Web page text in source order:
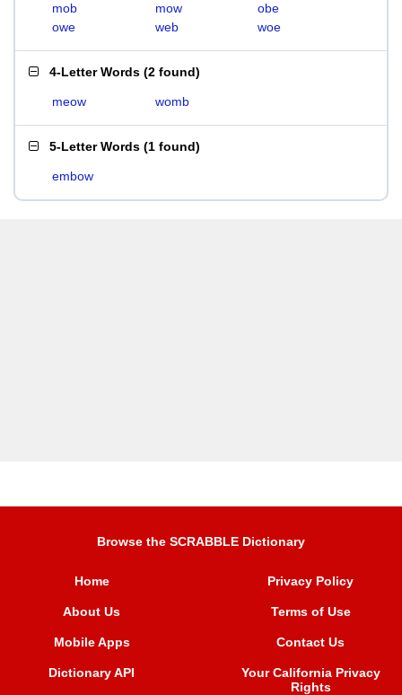
mob
mow
obe
owe
web woe
4-Letter Words (2 found)
meow womb
5-Letter Words (1 found)
embow
Browse the SCRABBLE Dictionary
Home
About Us
Mobile Apps
Dictionary API
Privacy Policy
Terms of Use
Contact Us
Your California Privacy
Rights